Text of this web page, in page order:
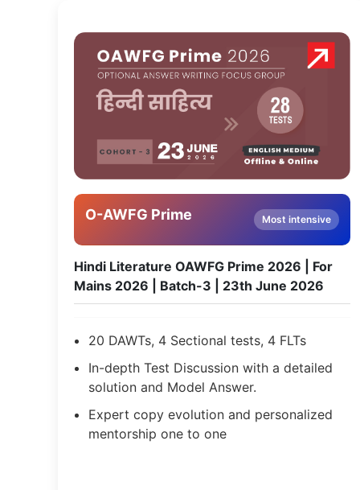
O-AWFG Prime Most intensive
Hindi Literature OAWFG Prime 2026 | For
Mains 2026 | Batch-3 | 23th June 2026
20 DAWTs, 4 Sectional tests, 4 FLTs
In-depth Test Discussion with a detailed
solution and Model Answer.
Expert copy evolution and personalized
mentorship one to one